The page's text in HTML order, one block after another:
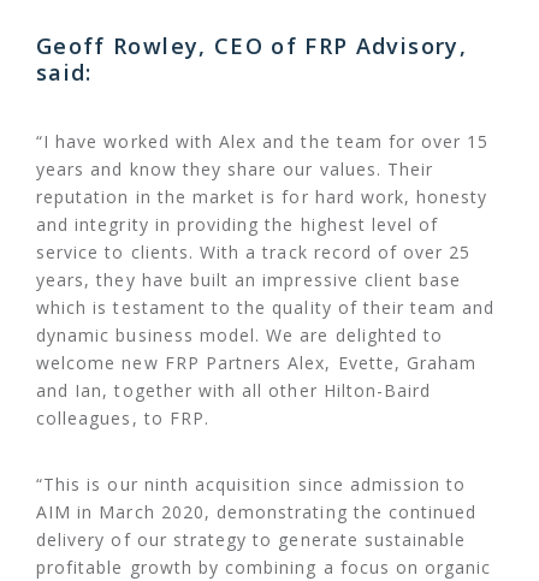
Geoff Rowley, CEO of FRP Advisory,
said:
“I have worked with Alex and the team for over 15
years and know they share our values. Their
reputation in the market is for hard work, honesty
and integrity in providing the highest level of
service to clients. With a track record of over 25
years, they have built an impressive client base
which is testament to the quality of their team and
dynamic business model. We are delighted to
welcome new FRP Partners Alex, Evette, Graham
and Ian, together with all other Hilton-Baird
colleagues, to FRP.
“This is our ninth acquisition since admission to
AIM in March 2020, demonstrating the continued
delivery of our strategy to generate sustainable
profitable growth by combining a focus on organic